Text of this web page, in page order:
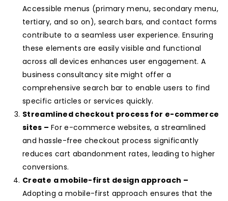
Accessible menus (primary menu, secondary menu,
tertiary, and so on), search bars, and contact forms
contribute to a seamless user experience. Ensuring
these elements are easily visible and functional
across all devices enhances user engagement. A
business consultancy site might offer a
comprehensive search bar to enable users to find
specific articles or services quickly.
Streamlined checkout process for e-commerce
sites – For e-commerce websites, a streamlined
and hassle-free checkout process significantly
reduces cart abandonment rates, leading to higher
conversions.
Create a mobile-first design approach –
Adopting a mobile-first approach ensures that the